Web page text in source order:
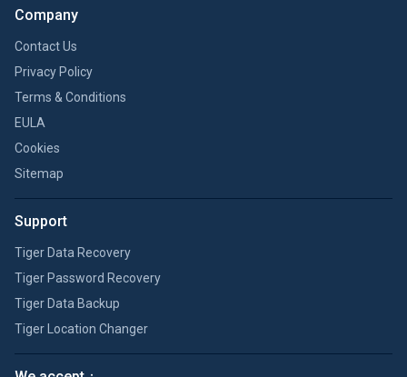
Company
Contact Us
Privacy Policy
Terms & Conditions
EULA
Cookies
Sitemap
Support
Tiger Data Recovery
Tiger Password Recovery
Tiger Data Backup
Tiger Location Changer